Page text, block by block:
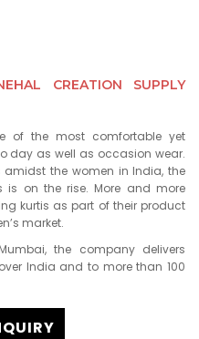
CREATION SUPPLY
of the most comfortable yet
day as well as occasion wear.
amidst the women in India, the
is on the rise. More and more
kurtis as part of their product
market.
the company delivers
India and to more than 100
ENQUIRY